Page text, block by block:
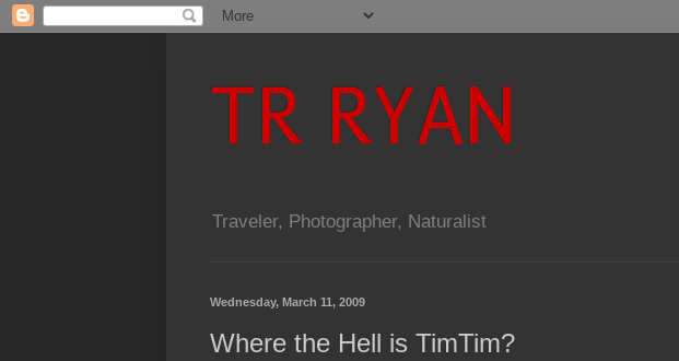
TR RYAN
Traveler, Photographer, Naturalist
Wednesday, March 11, 2009
Where the Hell is TimTim?